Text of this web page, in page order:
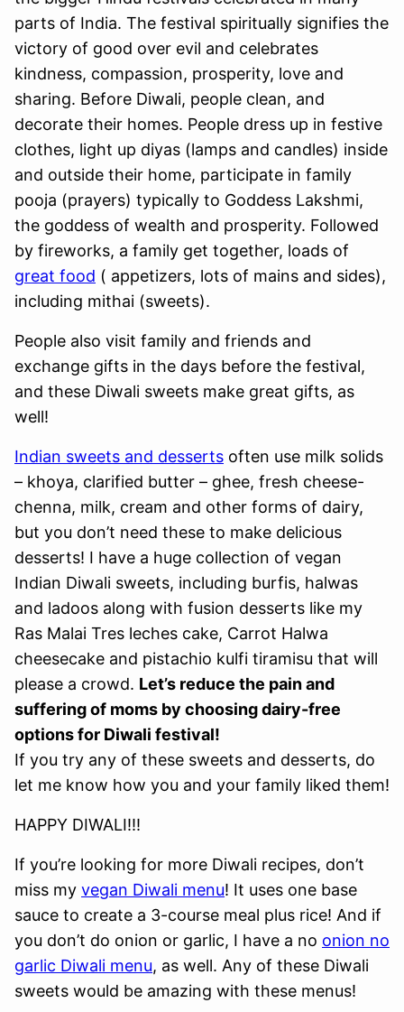
parts of India. The festival spiritually signifies the
victory of good over evil and celebrates
kindness, compassion, prosperity, love and
sharing. Before Diwali, people clean, and
decorate their homes. People dress up in festive
clothes, light up diyas (lamps and candles) inside
and outside their home, participate in family
pooja (prayers) typically to Goddess Lakshmi,
the goddess of wealth and prosperity. Followed
by fireworks, a family get together, loads of
great food ( appetizers, lots of mains and sides),
including mithai (sweets).
People also visit family and friends and
exchange gifts in the days before the festival,
and these Diwali sweets make great gifts, as
well!
Indian sweets and desserts often use milk solids
– khoya, clarified butter – ghee, fresh cheese-
chenna, milk, cream and other forms of dairy,
but you don’t need these to make delicious
desserts! I have a huge collection of vegan
Indian Diwali sweets, including burfis, halwas
and ladoos along with fusion desserts like my
Ras Malai Tres leches cake, Carrot Halwa
cheesecake and pistachio kulfi tiramisu that will
please a crowd. Let’s reduce the pain and
suffering of moms by choosing dairy-free
options for Diwali festival!
If you try any of these sweets and desserts, do
let me know how you and your family liked them!
HAPPY DIWALI!!!
If you’re looking for more Diwali recipes, don’t
miss my vegan Diwali menu! It uses one base
sauce to create a 3-course meal plus rice! And if
you don’t do onion or garlic, I have a no onion no
garlic Diwali menu, as well. Any of these Diwali
sweets would be amazing with these menus!